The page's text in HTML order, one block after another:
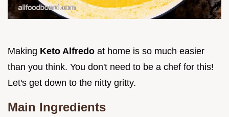
Making Keto Alfredo at home is so much easier
than you think. You don't need to be a chef for this!
Let's get down to the nitty gritty.
Main Ingredients